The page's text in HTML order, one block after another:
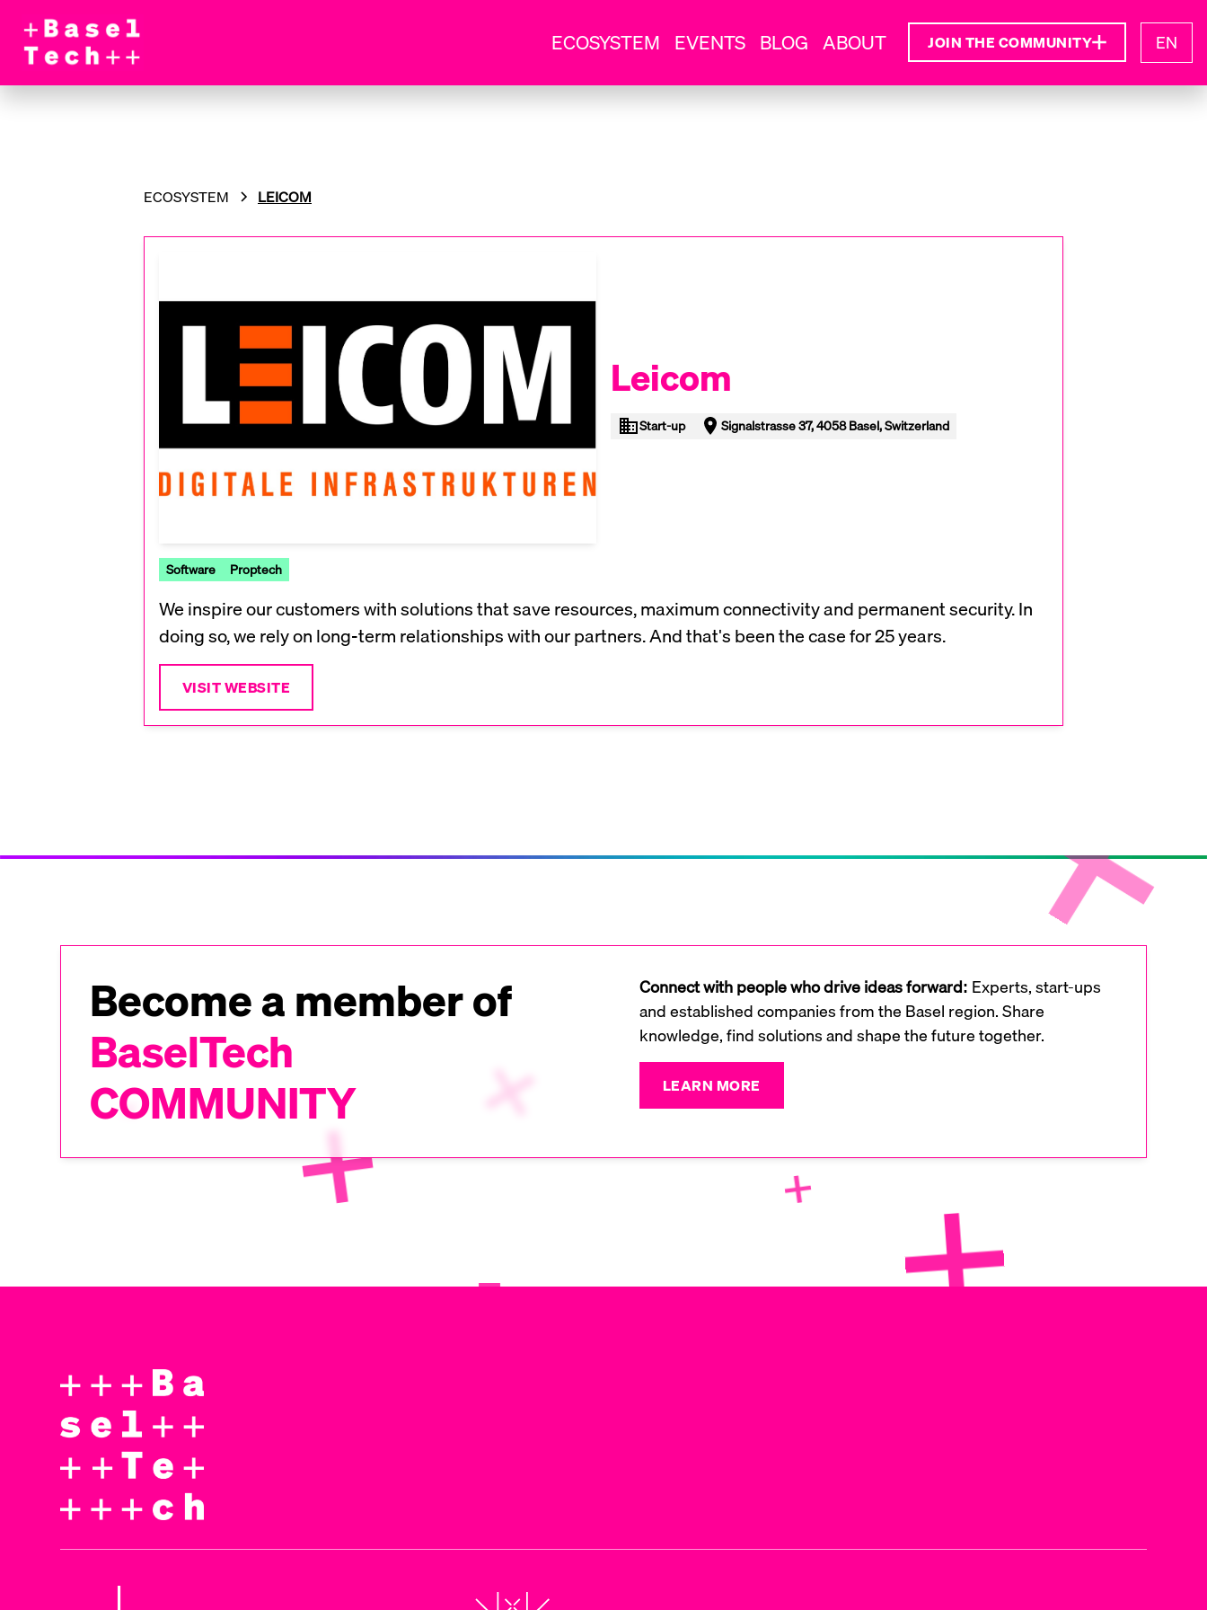
ECOSYSTEM EVENTS BLOG ABOUT JOIN THE COMMUNITY EN
ECOSYSTEM LEICOM
Leicom
Start-up Signalstrasse 37, 4058 Basel, Switzerland
Software Proptech
We inspire our customers with solutions that save resources, maximum connectivity and permanent security. In
doing so, we rely on long-term relationships with our partners. And that's been the case for 25 years.
VISIT WEBSITE
Become a member of
BaselTech
COMMUNITY
Connect with people who drive ideas forward: Experts, start-ups
and established companies from the Basel region. Share
knowledge, find solutions and shape the future together.
LEARN MORE